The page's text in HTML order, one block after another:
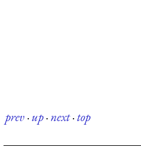
prev·up·next·top